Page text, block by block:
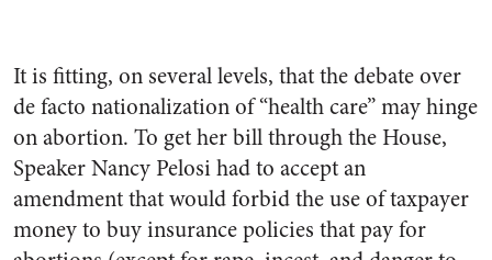
It is fitting, on several levels, that the debate over
de facto nationalization of “health care” may hinge
on abortion. To get her bill through the House,
Speaker Nancy Pelosi had to accept an
amendment that would forbid the use of taxpayer
money to buy insurance policies that pay for